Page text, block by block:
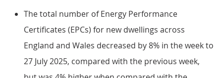
The total number of Energy Performance
Certificates (EPCs) for new dwellings across
England and Wales decreased by 8% in the week to
27 July 2025, compared with the previous week,